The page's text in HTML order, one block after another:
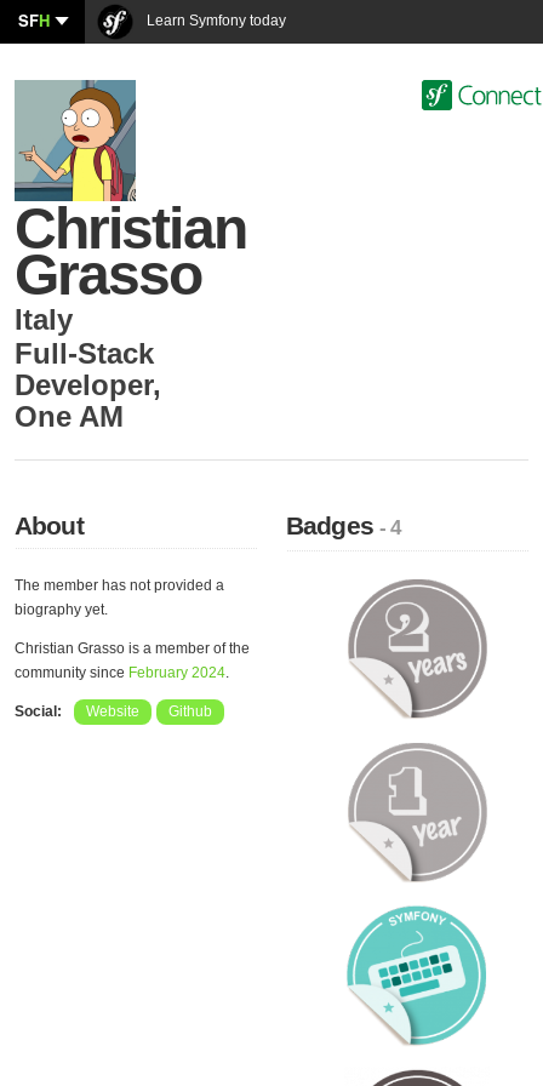
SFH Learn Symfony today
Christian
Grasso
Italy
Full-Stack
Developer,
One AM
About
The member has not provided a
biography yet.
Christian Grasso is a member of the
community since February 2024.
Social: Website Github
Badges- 4